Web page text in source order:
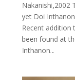
Nakanishi,2002
yet Doi
Recent addition
been found at
Inthanon...